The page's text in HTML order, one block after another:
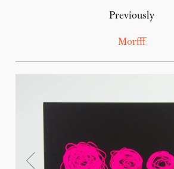
Previously
Morfff